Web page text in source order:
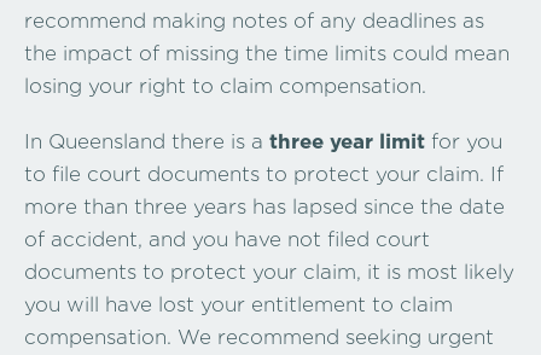
recommend making notes of any deadlines as
the impact of missing the time limits could mean
losing your right to claim compensation.
In Queensland there is a three year limit for you
to file court documents to protect your claim. If
more than three years has lapsed since the date
of accident, and you have not filed court
documents to protect your claim, it is most likely
you will have lost your entitlement to claim
compensation. We recommend seeking urgent